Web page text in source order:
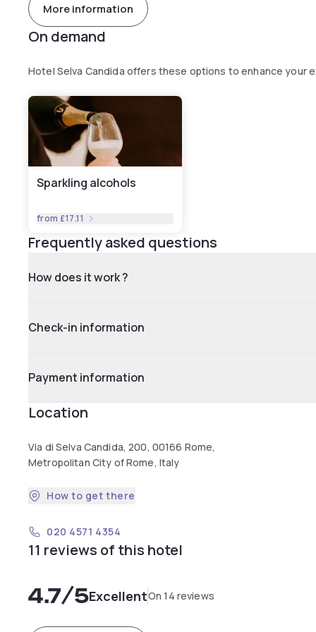
More information
On demand
Hotel Selva Candida offers these options to enhance your
Sparkling alcohols
from £17.11
Frequently asked questions
How does it work ?
Check-in information
Payment information
Location
Via di Selva Candida, 200, 00166 Rome,
Metropolitan City of Rome, Italy
How to get there
020 4571 4354
11 reviews of this hotel
4.7/5ExcellentOn 14 reviews